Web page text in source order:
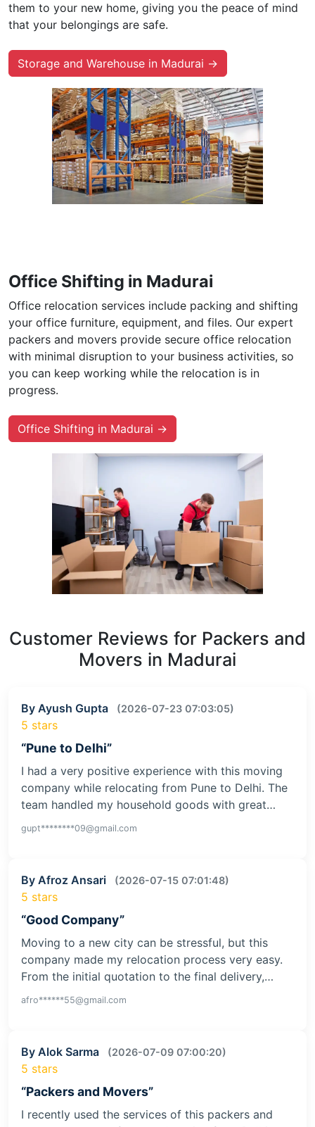
them to your new home, giving you the peace of mind
that your belongings are safe.
Storage and Warehouse in Madurai →
Office Shifting in Madurai
Office relocation services include packing and shifting
your office furniture, equipment, and files. Our expert
packers and movers provide secure office relocation
with minimal disruption to your business activities, so
you can keep working while the relocation is in
progress.
Office Shifting in Madurai →
Customer Reviews for Packers and
Movers in Madurai
By Ayush Gupta (2026-07-23 07:03:05)
5 stars
“Pune to Delhi”
I had a very positive experience with this moving
company while relocating from Pune to Delhi. The
team handled my household goods with great…
gupt********09@gmail.com
By Afroz Ansari (2026-07-15 07:01:48)
5 stars
“Good Company”
Moving to a new city can be stressful, but this
company made my relocation process very easy.
From the initial quotation to the final delivery,…
afro******55@gmail.com
By Alok Sarma (2026-07-09 07:00:20)
5 stars
“Packers and Movers”
I recently used the services of this packers and